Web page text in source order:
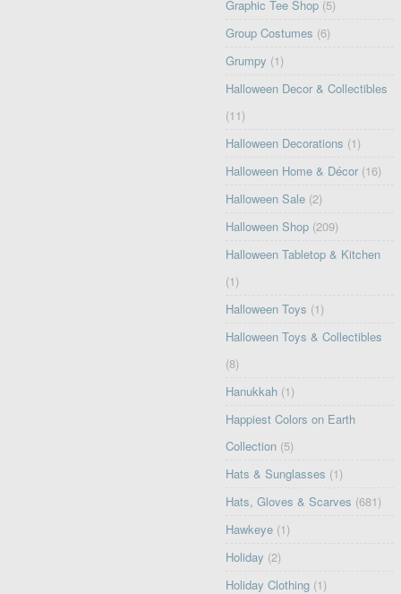
Graphic Tee Shop (5)
Group Costumes (6)
Grumpy (1)
Halloween Decor & Collectibles
(11)
Halloween Decorations (1)
Halloween Home & Décor (16)
Halloween Sale (2)
Halloween Shop (209)
Halloween Tabletop & Kitchen
(1)
Halloween Toys (1)
Halloween Toys & Collectibles
(8)
Hanukkah (1)
Happiest Colors on Earth
Collection (5)
Hats & Sunglasses (1)
Hats, Gloves & Scarves (681)
Hawkeye (1)
Holiday (2)
Holiday Clothing (1)